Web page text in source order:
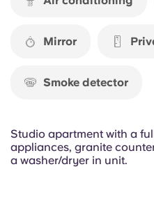
Mirror
Smoke detector
Studio apartment with a
appliances, granite
a washer/dryer in unit.